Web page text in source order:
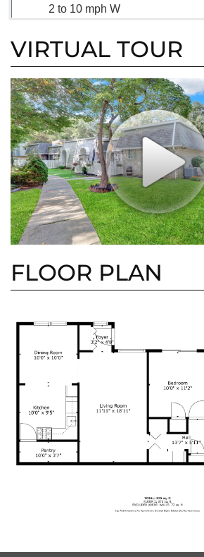
2 to 10 mph W
VIRTUAL TOUR
FLOOR PLAN